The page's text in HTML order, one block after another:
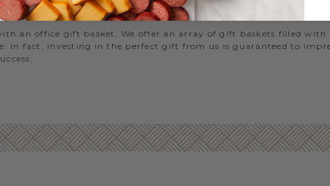
an office gift basket. We offer an array of gift baskets filled
In fact, investing in the perfect gift from us is guaranteed to